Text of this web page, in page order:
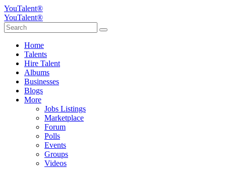
YouTalent®
YouTalent®
Home
Talents
Hire Talent
Albums
Businesses
Blogs
More
Jobs Listings
Marketplace
Forum
Polls
Events
Groups
Videos